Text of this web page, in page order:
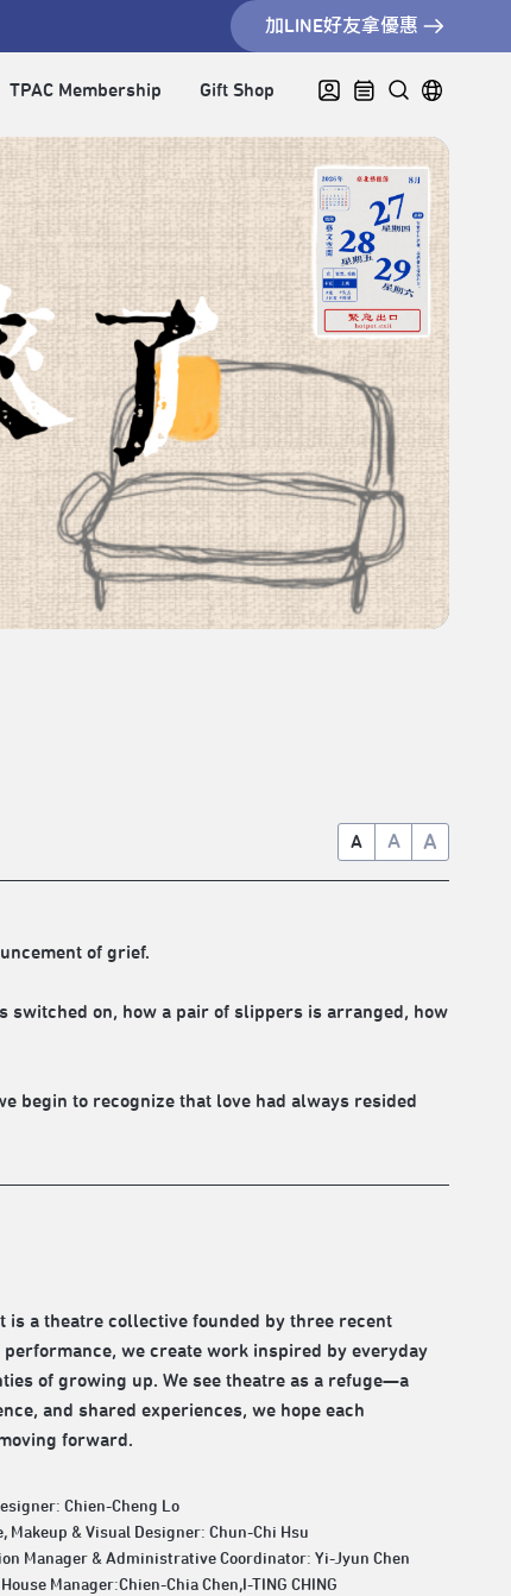
加LINE好友拿優惠
TPAC Membership Gift Shop
A A A
of grief.
on, how a pair of slippers is arranged, how
begin to recognize that love had always resided
is a theatre collective founded by three recent
we create work inspired by everyday
of growing up. We see theatre as a refuge—a
and shared experiences, we hope each
forward.
Chien-Cheng Lo
Makeup & Visual Designer: Chun-Chi Hsu
Manager & Administrative Coordinator: Yi-Jyun Chen
Manager:Chien-Chia Chen,I-TING CHING